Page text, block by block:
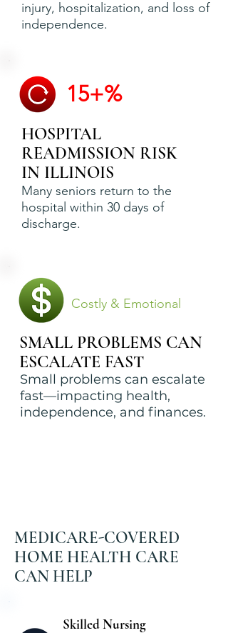
injury, hospitalization, and loss of
independence.
15+%
HOSPITAL
READMISSION RISK
IN ILLINOIS
Many seniors return to the
hospital within 30 days of
discharge.
Costly & Emotional
SMALL PROBLEMS CAN
ESCALATE FAST
Small problems can escalate
fast—impacting health,
independence, and finances.
MEDICARE-COVERED
HOME HEALTH CARE
CAN HELP
Skilled Nursing